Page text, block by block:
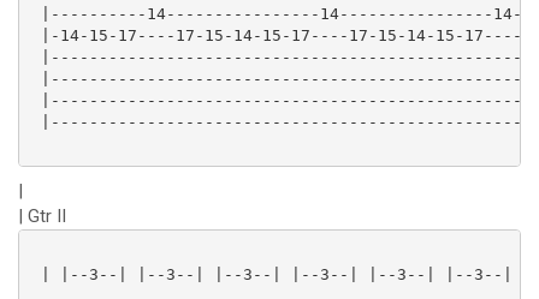
|----------14----------------14----------------14-15-
|-14-15-17----17-15-14-15-17----17-15-14-15-
|
| Gtr II
| |--3--| |--3--| |--3--| |--3--| |--3--| |--3--|